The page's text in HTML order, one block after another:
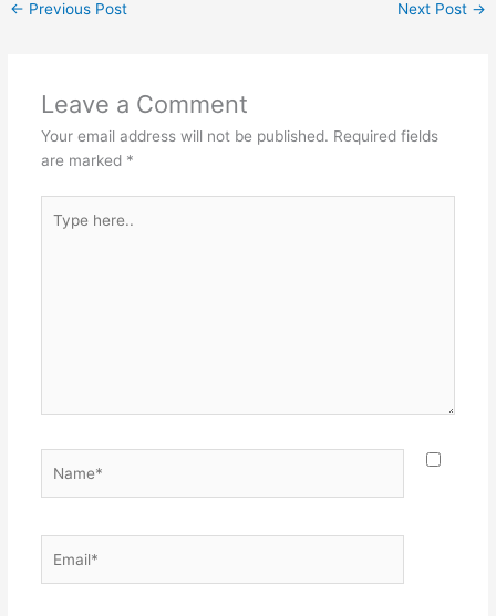
← Previous Post Next Post →
Leave a Comment
Your email address will not be published. Required fields
are marked *
here..